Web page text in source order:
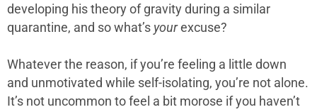
developing his theory of gravity during a similar
quarantine, and so what’s yourexcuse?
Whatever the reason, if you’re feeling a little down
and unmotivated while self-isolating, you’re not alone.
It’s not uncommon to feel a bit morose if you haven’t